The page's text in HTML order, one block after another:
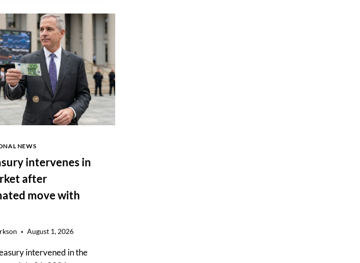
IRAN
ATTACK
AFTER
DEAL
OUTLINE
AGREED
NEWS
intervenes in
after
move with
August 1, 2026
intervened in the